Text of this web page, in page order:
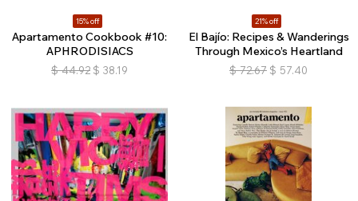
15% off
Apartamento Cookbook #10:
APHRODISIACS
$ 44.92 $ 38.19
21% off
El Bajío: Recipes & Wanderings
Through Mexico’s Heartland
$ 72.67 $ 57.40